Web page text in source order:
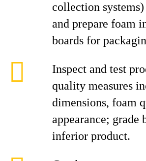
collection systems)
and prepare foam
boards for
Inspect and test
quality measures
dimensions, foam
appearance; grade
inferior product.